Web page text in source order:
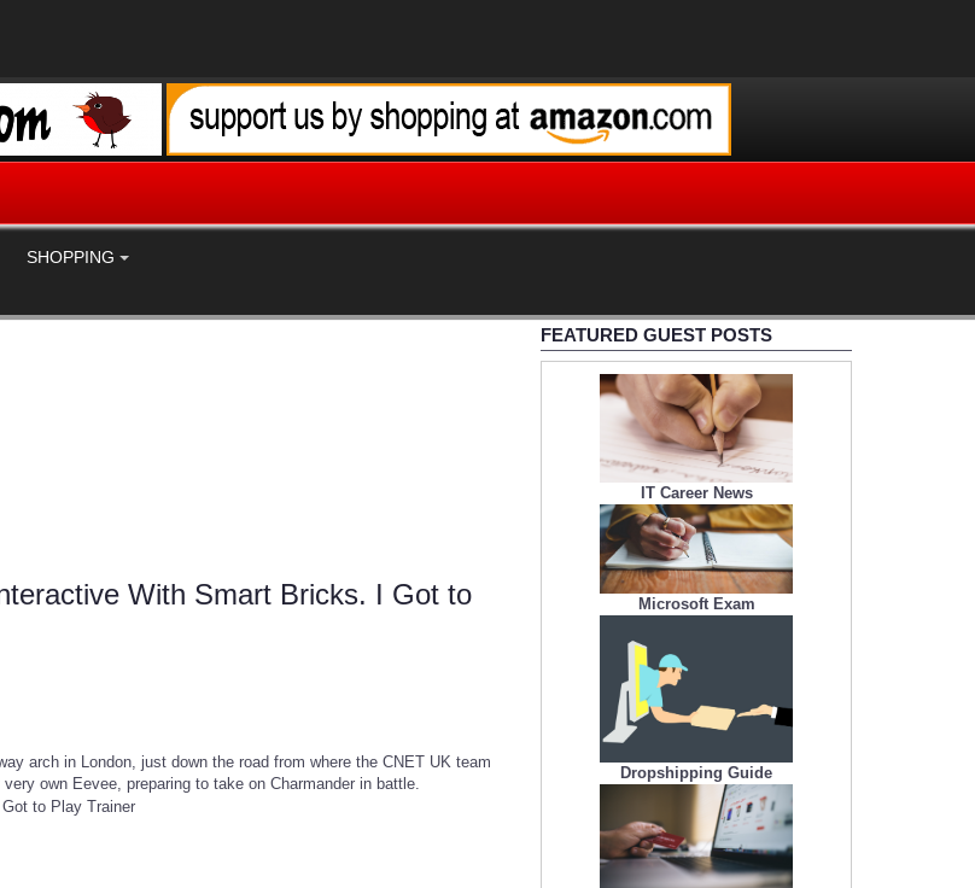
SHOPPING
With Smart Bricks. I Got to
arch in London, just down the road from where the CNET UK team
own Eevee, preparing to take on Charmander in battle.
FEATURED GUEST POSTS
IT Career News
Microsoft Exam
Dropshipping Guide